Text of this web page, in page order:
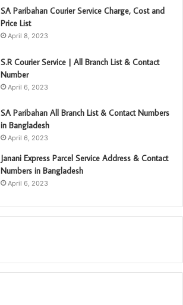
SA Paribahan Courier Service Charge, Cost and
Price List
April 8, 2023
S.R Courier Service | All Branch List & Contact
Number
April 6, 2023
SA Paribahan All Branch List & Contact Numbers
in Bangladesh
April 6, 2023
Janani Express Parcel Service Address & Contact
Numbers in Bangladesh
April 6, 2023